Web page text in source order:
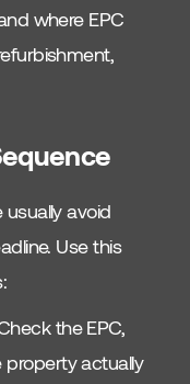
where EPC
avoid
Use this
the EPC,
actually